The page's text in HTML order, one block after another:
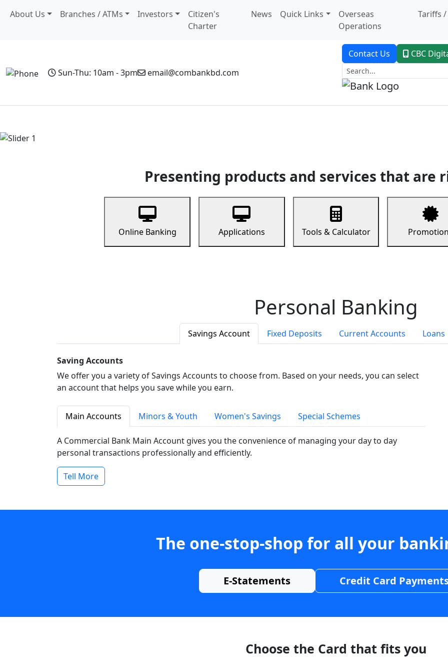
About Us Branches / ATMs Investors
Citizen's
Charter
News Quick Links
Overseas
Operations
Tariffs /
Sun-Thu: 10am - 3pm email@combankbd.com
Contact Us CBC
Presenting products and services that are
Online Banking Applications Tools & Calculator
Personal Banking
Savings Account Fixed Deposits Current Accounts Loans
Saving Accounts
We offer you a variety of Savings Accounts to choose from. Based on your needs, you can select
an account that helps you save while you earn.
Main Accounts Minors & Youth Women's Savings Special Schemes
A Commercial Bank Main Account gives you the convenience of managing your day to day
personal transactions professionally and efficiently.
Tell More
The one-stop-shop for all your
E-Statements Credit Card
Choose the Card that fits you